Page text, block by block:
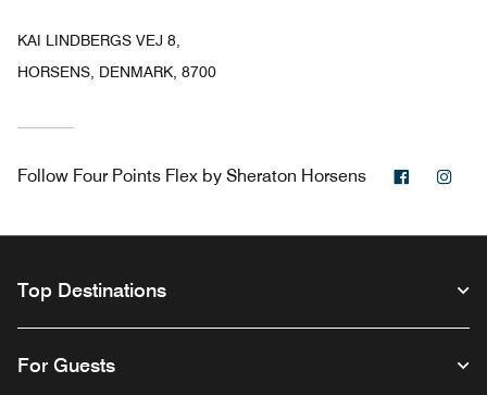
KAI LINDBERGS VEJ 8,
HORSENS, DENMARK, 8700
Follow Four Points Flex by Sheraton Horsens Facebook
Top Destinations
For Guests